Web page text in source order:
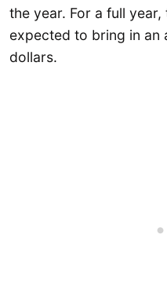
the year. For a full
expected to bring in an
dollars.